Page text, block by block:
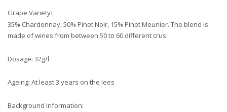
Grape Variety:
35% Chardonnay, 50% Pinot Noir, 15% Pinot Meunier. The blend is
made of wines from between 50 to 60 different crus
Dosage: 32g/l
Ageing: At least 3 years on the lees
Background Information: